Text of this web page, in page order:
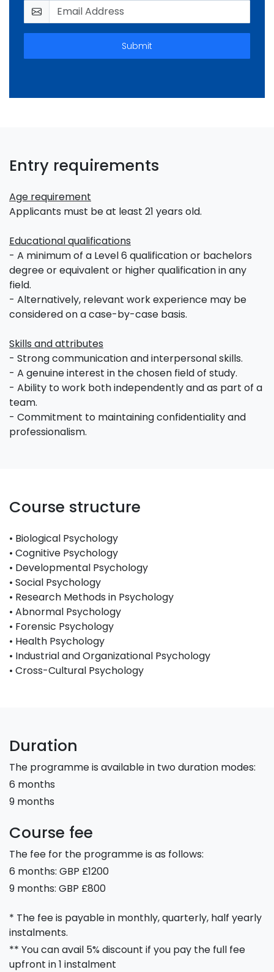
Submit
Entry requirements
Age requirement
Applicants must be at least 21 years old.
Educational qualifications
- A minimum of a Level 6 qualification or bachelors
degree or equivalent or higher qualification in any
field.
- Alternatively, relevant work experience may be
considered on a case-by-case basis.
Skills and attributes
- Strong communication and interpersonal skills.
- A genuine interest in the chosen field of study.
- Ability to work both independently and as part of a
team.
- Commitment to maintaining confidentiality and
professionalism.
Course structure
• Biological Psychology
• Cognitive Psychology
• Developmental Psychology
• Social Psychology
• Research Methods in Psychology
• Abnormal Psychology
• Forensic Psychology
• Health Psychology
• Industrial and Organizational Psychology
• Cross-Cultural Psychology
Duration
The programme is available in two duration modes:
6 months
9 months
Course fee
The fee for the programme is as follows:
6 months: GBP £1200
9 months: GBP £800
* The fee is payable in monthly, quarterly, half yearly
instalments.
** You can avail 5% discount if you pay the full fee
upfront in 1 instalment